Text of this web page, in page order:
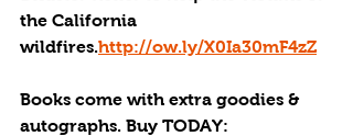
the California
wildfires.http://ow.ly/X0Ia30mF4zZ
Books come with extra goodies &
autographs. Buy TODAY: